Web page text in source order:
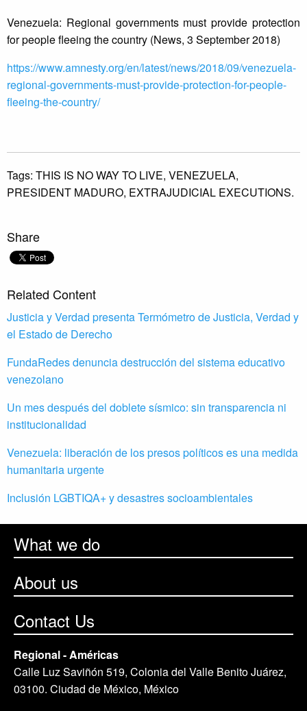
Venezuela: Regional governments must provide protection
for people fleeing the country (News, 3 September 2018)
https://www.amnesty.org/en/latest/news/2018/09/venezuela-
regional-governments-must-provide-protection-for-people-
fleeing-the-country/
Tags: THIS IS NO WAY TO LIVE, VENEZUELA,
PRESIDENT MADURO, EXTRAJUDICIAL EXECUTIONS.
Share
Related Content
Justicia y Verdad presenta Termómetro de Justicia, Verdad y
el Estado de Derecho
FundaRedes denuncia destrucción del sistema educativo
venezolano
Un mes después del doblete sísmico: sin transparencia ni
institucionalidad
Venezuela: liberación de los presos políticos es una medida
humanitaria urgente
Inclusión LGBTIQA+ y desastres socioambientales
What we do
About us
Contact Us
Regional - Américas
Calle Luz Saviñón 519, Colonia del Valle Benito Juárez,
03100. Ciudad de México, México